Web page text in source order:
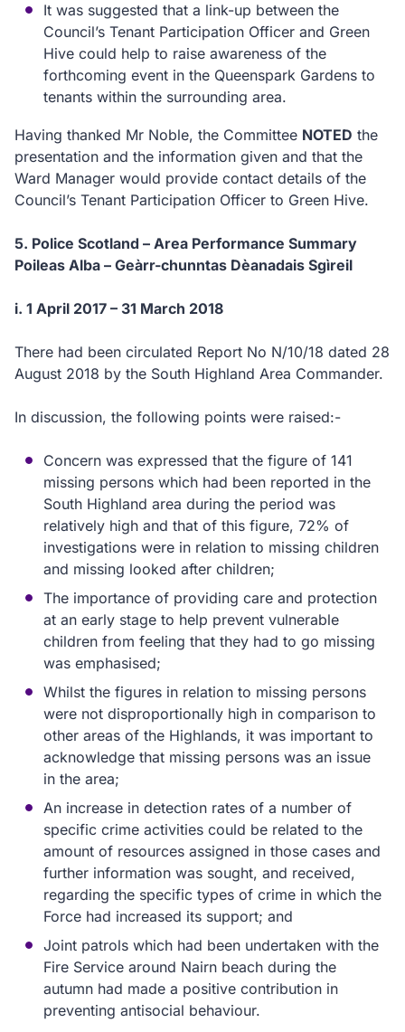
It was suggested that a link-up between the
Council’s Tenant Participation Officer and Green
Hive could help to raise awareness of the
forthcoming event in the Queenspark Gardens to
tenants within the surrounding area.
Having thanked Mr Noble, the Committee NOTED the
presentation and the information given and that the
Ward Manager would provide contact details of the
Council’s Tenant Participation Officer to Green Hive.
5. Police Scotland – Area Performance Summary
Poileas Alba – Geàrr-chunntas Dèanadais Sgìreil
i. 1 April 2017 – 31 March 2018
There had been circulated Report No N/10/18 dated 28
August 2018 by the South Highland Area Commander.
In discussion, the following points were raised:-
Concern was expressed that the figure of 141
missing persons which had been reported in the
South Highland area during the period was
relatively high and that of this figure, 72% of
investigations were in relation to missing children
and missing looked after children;
The importance of providing care and protection
at an early stage to help prevent vulnerable
children from feeling that they had to go missing
was emphasised;
Whilst the figures in relation to missing persons
were not disproportionally high in comparison to
other areas of the Highlands, it was important to
acknowledge that missing persons was an issue
in the area;
An increase in detection rates of a number of
specific crime activities could be related to the
amount of resources assigned in those cases and
further information was sought, and received,
regarding the specific types of crime in which the
Force had increased its support; and
Joint patrols which had been undertaken with the
Fire Service around Nairn beach during the
autumn had made a positive contribution in
preventing antisocial behaviour.